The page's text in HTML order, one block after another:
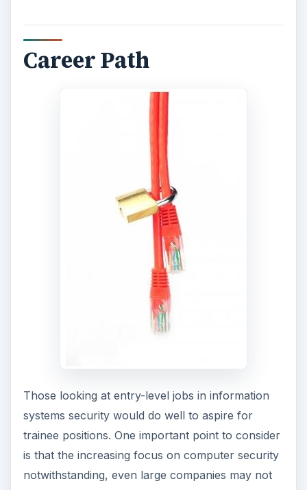
Those looking at entry-level jobs in information
systems security would do well to aspire for
trainee positions. One important point to consider
notwithstanding, even large companies may not
Usually network security is among the many
duties of the system administration team. A fresh
graduate may therefore find more opportunities
in a generic system administration role, and
gradually work their way up, developing a niche
ADVERTISEMENT
Demonstrating competence through top quality
work in the incumbent position is the sure way to
gain promotions. The incumbent needs to prove
his or her worth in setting up robust security
systems or conversely penetrate robust systems